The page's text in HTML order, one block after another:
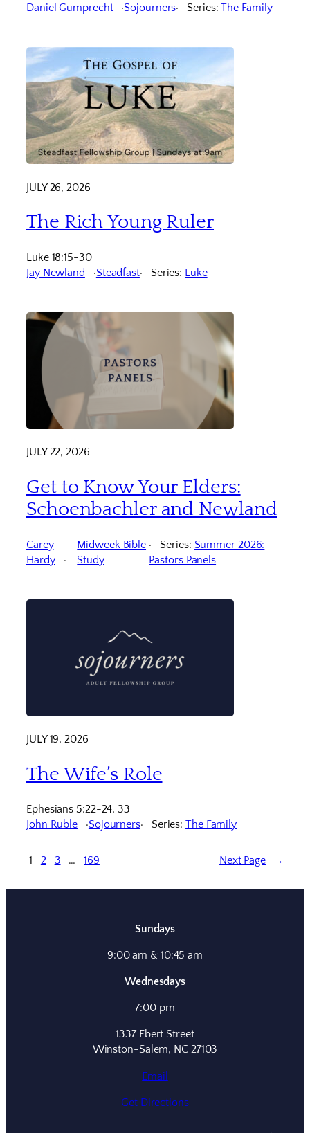
Daniel Gumprecht
Sojourners Series:The Family
JULY 26, 2026
The Rich Young Ruler
Luke 18:15-30
Jay Newland
Steadfast Series: Luke
JULY 22, 2026
Get to Know Your Elders:
Schoenbachler and Newland
Carey
Hardy
Midweek Bible
Study
Series: Summer 2026:
Pastors Panels
JULY 19, 2026
The Wife’s Role
Ephesians 5:22-24, 33
John Ruble
Sojourners Series:The Family
1 2 3 … 169 Next Page →
Sundays
9:00 am & 10:45 am
Wednesdays
7:00 pm
1337 Ebert Street
Winston-Salem, NC 27103
Email
Get Directions